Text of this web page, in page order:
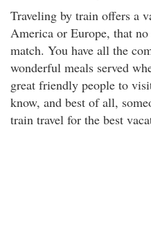
Traveling by train offers a
America or Europe, that
match. You have all the
wonderful meals served
great friendly people to
know, and best of all,
train travel for the best